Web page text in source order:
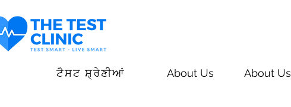
ਟੈਸਟ ਸ਼੍ਰੇਣੀਆਂ About Us About Us